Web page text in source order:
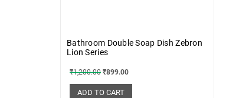
Bathroom Double Soap Dish Zebron
Lion Series
₹1,200.00 ₹899.00
ADD TO CART